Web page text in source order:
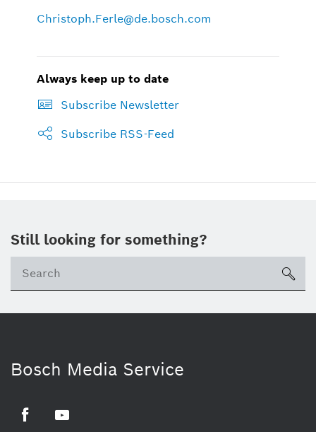
Christoph.Ferle@de.bosch.com
Always keep up to date
Subscribe Newsletter
Subscribe RSS-Feed
Still looking for something?
Bosch Media Service